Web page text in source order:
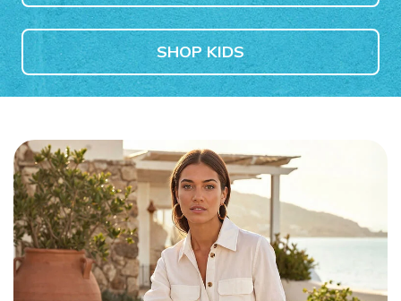
SHOP KIDS